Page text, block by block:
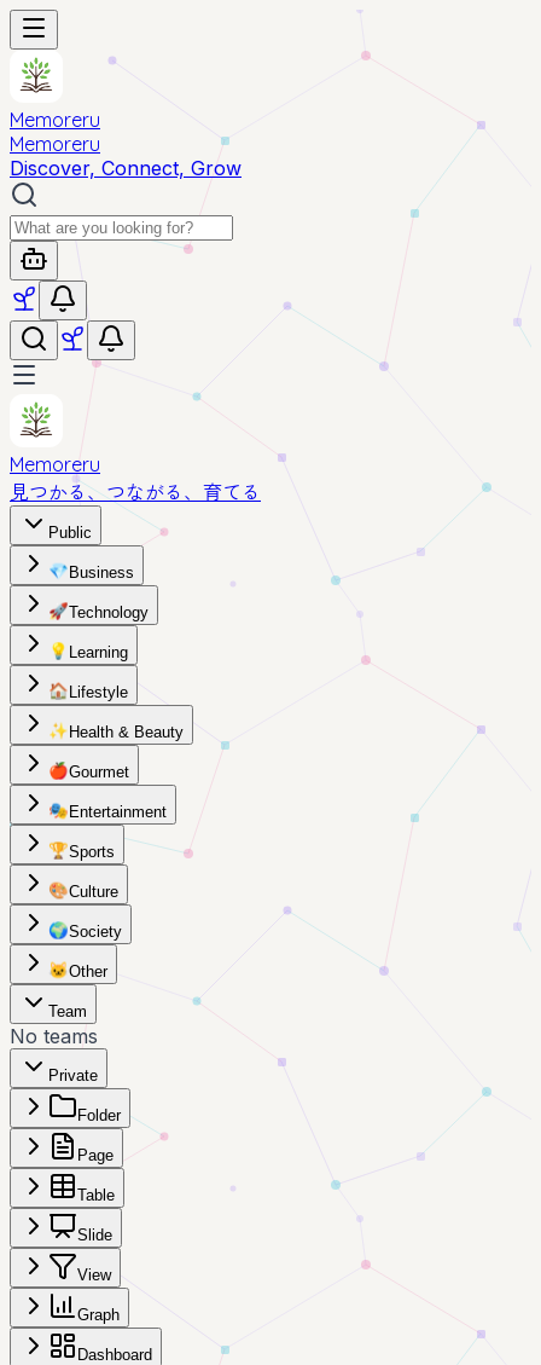
Memoreru
Memoreru
Discover, Connect, Grow
Memoreru
見つかる、つながる、育てる
Public
💎 Business
🚀Technology
💡 Learning
🏠 Lifestyle
✨ Health & Beauty
🍎Gourmet
🎭 Entertainment
🏆Sports
🎨Culture
🌍Society
🐱Other
Team
No teams
Private
Folder
Page
Table
Slide
View
Graph
Dashboard